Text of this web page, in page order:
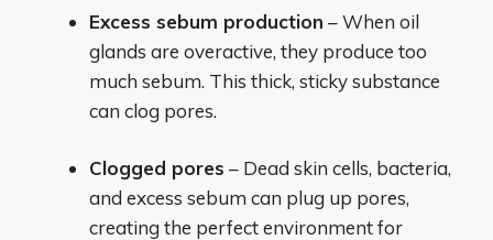
Excess sebum production – When oil
glands are overactive, they produce too
much sebum. This thick, sticky substance
can clog pores.
Clogged pores – Dead skin cells, bacteria,
and excess sebum can plug up pores,
creating the perfect environment for